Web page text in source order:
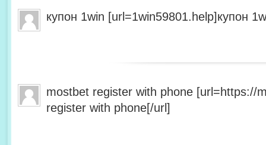
купон 1win [url=1win59801.help]купон
mostbet register with phone [url=https://
register with phone[/url]